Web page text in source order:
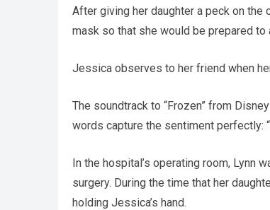
After giving her daughter a peck on the
mask so that she would be prepared to
Jessica observes to her friend when
The soundtrack to “Frozen” from
words capture the sentiment perfectly:
In the hospital’s operating room, Lynn
surgery. During the time that her
holding Jessica’s hand.